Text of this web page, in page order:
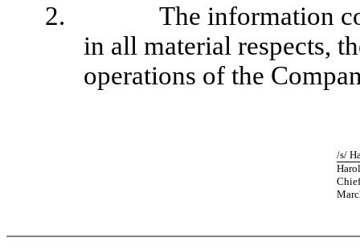
2.
The information
in all material respects,
operations of the
/s/